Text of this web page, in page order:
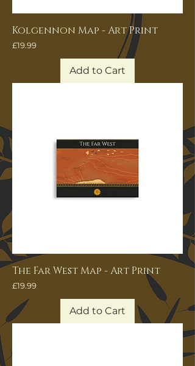
Kolgennon Map - Art Print
Price
£19.99
Add to Cart
The Far West Map - Art Print
Price
£19.99
Add to Cart